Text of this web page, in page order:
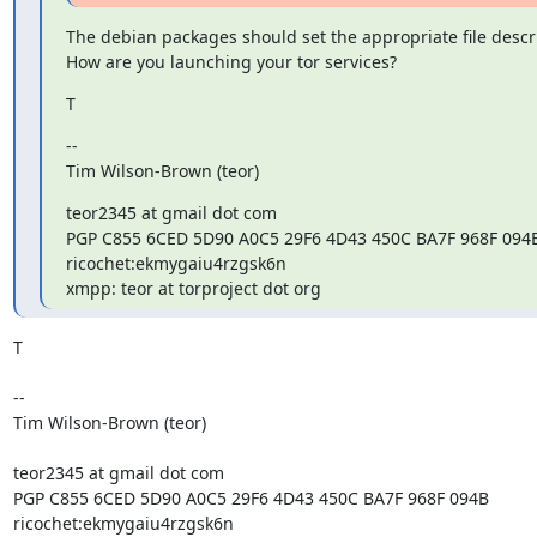
The debian packages should set the appropriate file
How are you launching your tor services?
T
--
Tim Wilson-Brown (teor)
teor2345 at gmail dot com
PGP C855 6CED 5D90 A0C5 29F6 4D43 450C BA7F 968F
ricochet:ekmygaiu4rzgsk6n
xmpp: teor at torproject dot org
T
--
Tim Wilson-Brown (teor)
teor2345 at gmail dot com
PGP C855 6CED 5D90 A0C5 29F6 4D43 450C BA7F 968F 094B
ricochet:ekmygaiu4rzgsk6n